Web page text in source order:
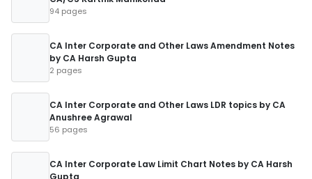
94 pages
CA Inter Corporate and Other Laws Amendment Notes
by CA Harsh Gupta
2 pages
CA Inter Corporate and Other Laws LDR topics by CA
Anushree Agrawal
56 pages
CA Inter Corporate Law Limit Chart Notes by CA Harsh
Gupta